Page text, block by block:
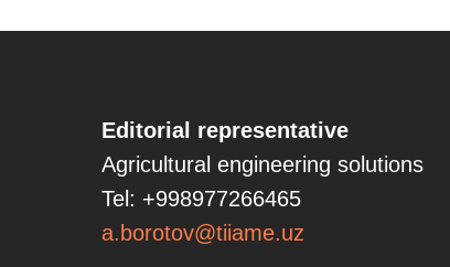
Editorial representative
Agricultural engineering solutions
Tel: +998977266465
a.borotov@tiiame.uz